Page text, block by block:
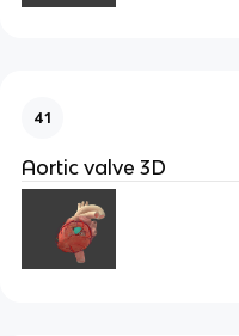
41
Aortic valve 3D